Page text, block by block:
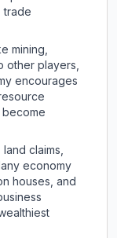
trade
mining,
other players,
encourages
claims,
economy
houses, and